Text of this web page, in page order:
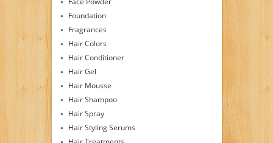
Foundation
Fragrances
Hair Colors
Hair Conditioner
Hair Gel
Hair Mousse
Hair Shampoo
Hair Spray
Hair Styling Serums